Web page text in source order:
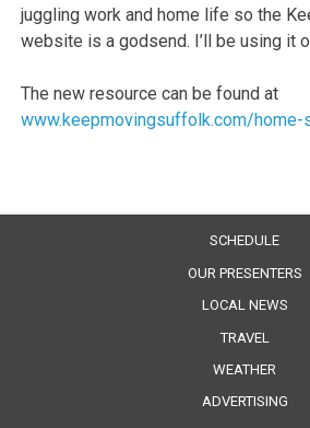
juggling work and home life so the
website is a godsend. I’ll be using it
The new resource can be found at
www.keepmovingsuffolk.com/home-
SCHEDULE
OUR PRESENTERS
LOCAL NEWS
TRAVEL
WEATHER
ADVERTISING